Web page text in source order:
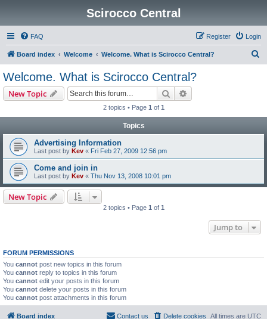
Scirocco Central
FAQ Login
Register
Board index Welcome Welcome. What is Scirocco Central?
Welcome. What is Scirocco Central?
New Topic Search
2 topics • Page 1 of 1
Topics
Advertising Information
Last post by Kev « Fri Feb 27, 2009 12:56 pm
Come and join in
Last post by Kev « Thu Nov 13, 2008 10:01 pm
New Topic
2 topics • Page 1 of 1
Jump to
FORUM PERMISSIONS
You cannot post new topics in this forum
You cannot reply to topics in this forum
You cannot edit your posts in this forum
You cannot delete your posts in this forum
You cannot post attachments in this forum
Board index All times are UTC
Delete cookies
Contact us